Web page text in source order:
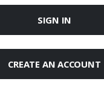
SIGN IN
CREATE AN ACCOUNT